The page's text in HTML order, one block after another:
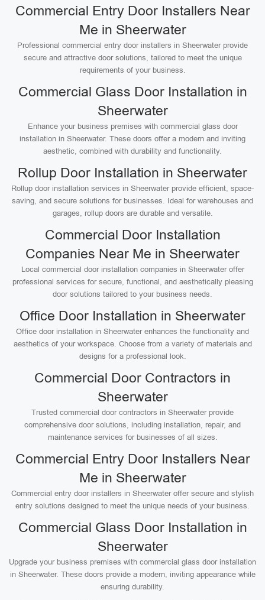
Commercial Entry Door Installers Near
Me in Sheerwater
Professional commercial entry door installers in Sheerwater provide
secure and attractive door solutions, tailored to meet the unique
requirements of your business.
Commercial Glass Door Installation in
Sheerwater
Enhance your business premises with commercial glass door
installation in Sheerwater. These doors offer a modern and inviting
aesthetic, combined with durability and functionality.
Rollup Door Installation in Sheerwater
Rollup door installation services in Sheerwater provide efficient, space-
saving, and secure solutions for businesses. Ideal for warehouses and
garages, rollup doors are durable and versatile.
Commercial Door Installation
Companies Near Me in Sheerwater
Local commercial door installation companies in Sheerwater offer
professional services for secure, functional, and aesthetically pleasing
door solutions tailored to your business needs.
Office Door Installation in Sheerwater
Office door installation in Sheerwater enhances the functionality and
aesthetics of your workspace. Choose from a variety of materials and
designs for a professional look.
Commercial Door Contractors in
Sheerwater
Trusted commercial door contractors in Sheerwater provide
comprehensive door solutions, including installation, repair, and
maintenance services for businesses of all sizes.
Commercial Entry Door Installers Near
Me in Sheerwater
Commercial entry door installers in Sheerwater offer secure and stylish
entry solutions designed to meet the unique needs of your business.
Commercial Glass Door Installation in
Sheerwater
Upgrade your business premises with commercial glass door installation
in Sheerwater. These doors provide a modern, inviting appearance while
ensuring durability.